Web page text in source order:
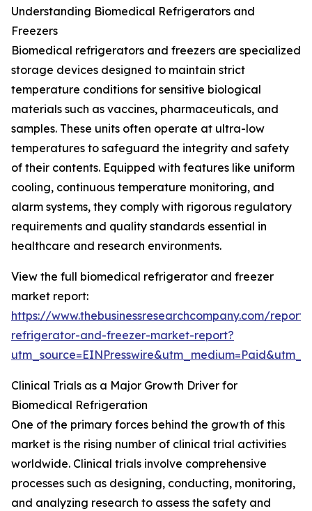
Understanding Biomedical Refrigerators and
Freezers
Biomedical refrigerators and freezers are specialized
storage devices designed to maintain strict
temperature conditions for sensitive biological
materials such as vaccines, pharmaceuticals, and
samples. These units often operate at ultra-low
temperatures to safeguard the integrity and safety
of their contents. Equipped with features like uniform
cooling, continuous temperature monitoring, and
alarm systems, they comply with rigorous regulatory
requirements and quality standards essential in
healthcare and research environments.
View the full biomedical refrigerator and freezer
market report:
https://www.thebusinessresearchcompany.com/
refrigerator-and-freezer-market-report?
Clinical Trials as a Major Growth Driver for
Biomedical Refrigeration
One of the primary forces behind the growth of this
market is the rising number of clinical trial activities
worldwide. Clinical trials involve comprehensive
processes such as designing, conducting, monitoring,
and analyzing research to assess the safety and